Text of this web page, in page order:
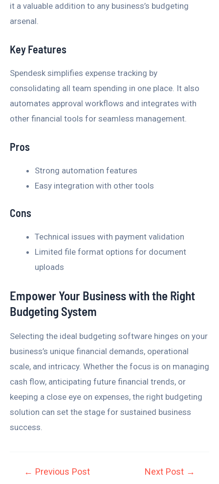
it a valuable addition to any business’s budgeting
arsenal.
Key Features
Spendesk simplifies expense tracking by
consolidating all team spending in one place. It also
automates approval workflows and integrates with
other financial tools for seamless management.
Pros
Strong automation features
Easy integration with other tools
Cons
Technical issues with payment validation
Limited file format options for document
uploads
Empower Your Business with the Right
Budgeting System
Selecting the ideal budgeting software hinges on your
business’s unique financial demands, operational
scale, and intricacy. Whether the focus is on managing
cash flow, anticipating future financial trends, or
keeping a close eye on expenses, the right budgeting
solution can set the stage for sustained business
success.
← Previous Post Next Post →